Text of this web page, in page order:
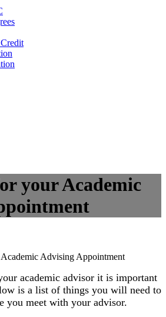
your Academic
Advising Appointment
academic advisor it is important
is a list of things you will need to
you meet with your advisor.